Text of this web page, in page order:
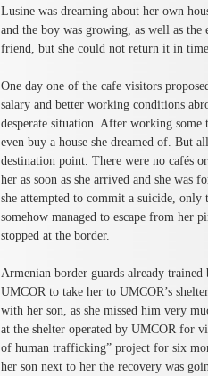
Lusine was dreaming about her own
and the boy was growing, as well as
friend, but she could not return it in
One day one of the cafe visitors
salary and better working conditions
desperate situation. After working some
even buy a house she dreamed of. But
destination point. There were no cafés
her as soon as she arrived and she was
she attempted to commit a suicide,
somehow managed to escape from her
stopped at the border.
Armenian border guards already
UMCOR to take her to UMCOR’s
with her son, as she missed him very
at the shelter operated by UMCOR for
of human trafficking” project for six
her son next to her the recovery was